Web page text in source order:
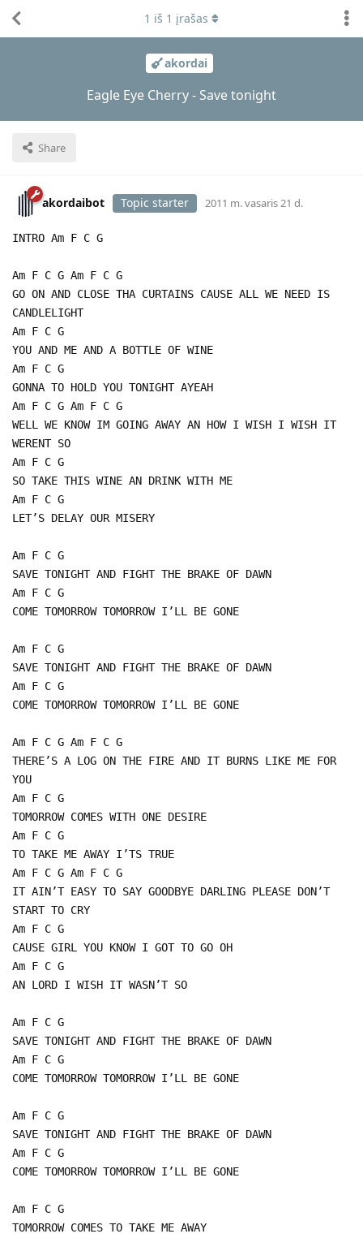
akordai
Eagle Eye Cherry - Save tonight
Share
1 iš 1 įrašas
akordaibot Topic starter 2011 m. vasaris 21 d.
INTRO Am F C G
Am F C G Am F C G
GO ON AND CLOSE THA CURTAINS CAUSE ALL WE NEED IS
CANDLELIGHT
Am F C G
YOU AND ME AND A BOTTLE OF WINE
Am F C G
GONNA TO HOLD YOU TONIGHT AYEAH
Am F C G Am F C G
WELL WE KNOW IM GOING AWAY AN HOW I WISH I WISH IT
WERENT SO
Am F C G
SO TAKE THIS WINE AN DRINK WITH ME
Am F C G
LET’S DELAY OUR MISERY
Am F C G
SAVE TONIGHT AND FIGHT THE BRAKE OF DAWN
Am F C G
COME TOMORROW TOMORROW I’LL BE GONE
Am F C G
SAVE TONIGHT AND FIGHT THE BRAKE OF DAWN
Am F C G
COME TOMORROW TOMORROW I’LL BE GONE
Am F C G Am F C G
THERE’S A LOG ON THE FIRE AND IT BURNS LIKE ME FOR
YOU
Am F C G
TOMORROW COMES WITH ONE DESIRE
Am F C G
TO TAKE ME AWAY I’TS TRUE
Am F C G Am F C G
IT AIN’T EASY TO SAY GOODBYE DARLING PLEASE DON’T
START TO CRY
Am F C G
CAUSE GIRL YOU KNOW I GOT TO GO OH
Am F C G
AN LORD I WISH IT WASN’T SO
Am F C G
SAVE TONIGHT AND FIGHT THE BRAKE OF DAWN
Am F C G
COME TOMORROW TOMORROW I’LL BE GONE
Am F C G
SAVE TONIGHT AND FIGHT THE BRAKE OF DAWN
Am F C G
COME TOMORROW TOMORROW I’LL BE GONE
Am F C G
TOMORROW COMES TO TAKE ME AWAY